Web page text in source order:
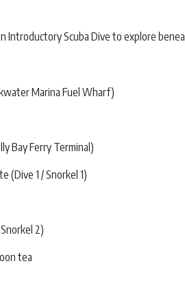
Introductory Scuba Dive to explore
Marina Fuel Wharf)
Bay Ferry Terminal)
(Dive 1 / Snorkel 1)
2)
tea